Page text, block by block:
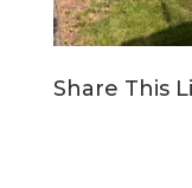
Share This